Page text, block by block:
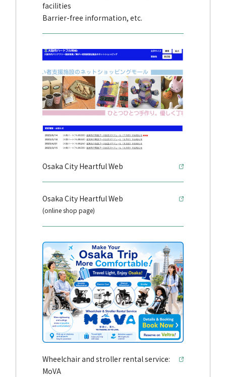
facilities
Barrier-free information, etc.
Osaka City Heartful Web
Osaka City Heartful Web
(online shop page)
Wheelchair and stroller rental service:
MoVA